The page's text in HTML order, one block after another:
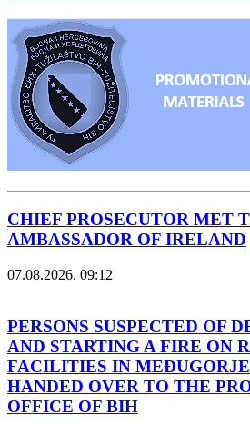
CHIEF PROSECUTOR MET
AMBASSADOR OF IRELAND
07.08.2026. 09:12
PERSONS SUSPECTED OF
AND STARTING A FIRE ON
FACILITIES IN
HANDED OVER TO THE
OFFICE OF BIH